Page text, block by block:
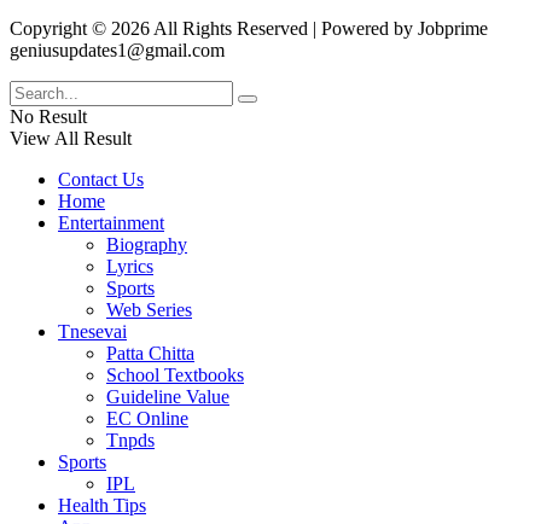
Copyright © 2026 All Rights Reserved | Powered by Jobprime
geniusupdates1@gmail.com
No Result
View All Result
Contact Us
Home
Entertainment
Biography
Lyrics
Sports
Web Series
Tnesevai
Patta Chitta
School Textbooks
Guideline Value
EC Online
Tnpds
Sports
IPL
Health Tips